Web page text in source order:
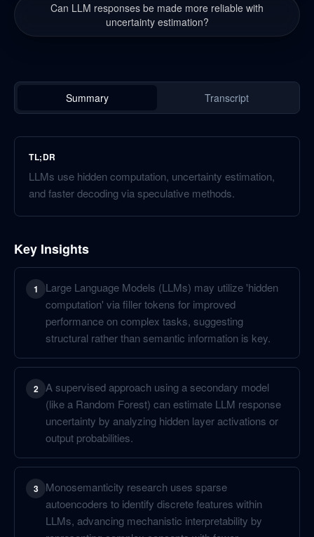
Can LLM responses be made more reliable with
uncertainty estimation?
Summary Transcript
TL;DR
LLMs use hidden computation, uncertainty estimation,
and faster decoding via speculative methods.
Key Insights
1
Large Language Models (LLMs) may utilize 'hidden
computation' via filler tokens for improved
performance on complex tasks, suggesting
structural rather than semantic information is key.
2
A supervised approach using a secondary model
(like a Random Forest) can estimate LLM response
uncertainty by analyzing hidden layer activations or
output probabilities.
3
Monosemanticity research uses sparse
autoencoders to identify discrete features within
LLMs, advancing mechanistic interpretability by